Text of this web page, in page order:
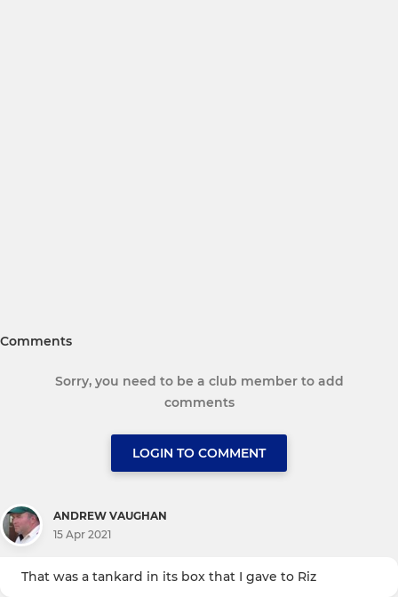
Comments
Sorry, you need to be a club member to add
comments
LOGIN TO COMMENT
ANDREW VAUGHAN
15 Apr 2021
That was a tankard in its box that I gave to Riz